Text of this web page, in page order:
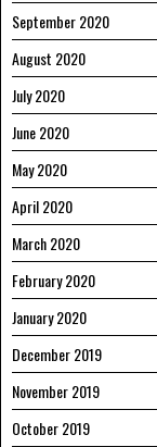
September 2020
August 2020
July 2020
June 2020
May 2020
April 2020
March 2020
February 2020
January 2020
December 2019
November 2019
October 2019